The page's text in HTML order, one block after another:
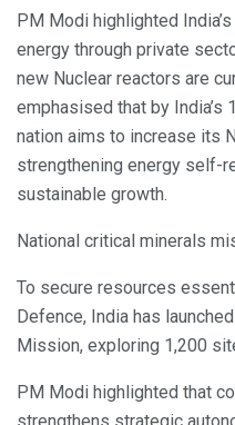
PM Modi highlighted
energy through private
new Nuclear reactors are
emphasised that by India’s
nation aims to increase its
strengthening energy self-
sustainable growth.
National critical minerals
To secure resources
Defence, India has
Mission, exploring 1,200
PM Modi highlighted that